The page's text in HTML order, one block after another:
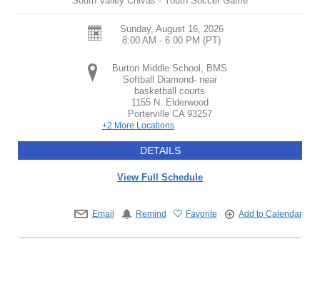
Sunday, August 16, 2026
8:00 AM - 6:00 PM (PT)
Burton Middle School, BMS
Softball Diamond- near
basketball courts
1155 N. Elderwood
Porterville CA 93257
+2 More Locations
DETAILS
View Full Schedule
Email Remind Favorite Add to Calendar